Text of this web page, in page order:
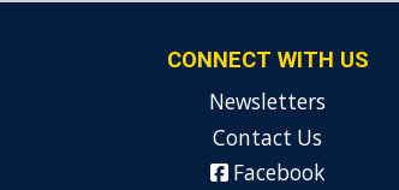
CONNECT WITH US
Newsletters
Contact Us
Facebook